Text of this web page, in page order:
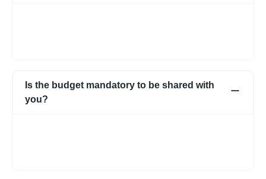
Is the budget mandatory to be shared with
you?